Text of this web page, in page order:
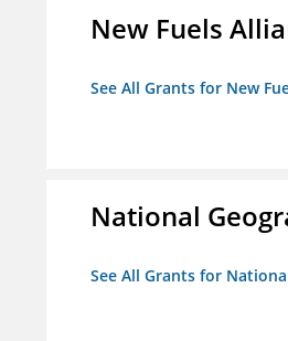
New Fuels
See All Grants for New
National
See All Grants for